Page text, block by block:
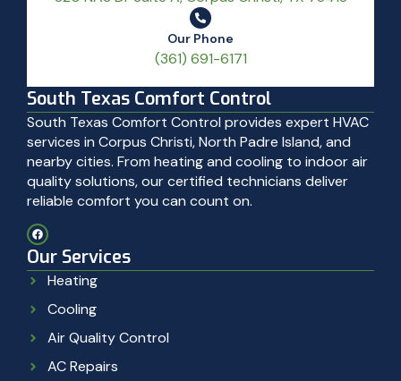
Our Phone
(361) 691-6171
South Texas Comfort Control
South Texas Comfort Control provides expert HVAC
services in Corpus Christi, North Padre Island, and
nearby cities. From heating and cooling to indoor air
quality solutions, our certified technicians deliver
reliable comfort you can count on.
Our Services
Heating
Cooling
Air Quality Control
AC Repairs